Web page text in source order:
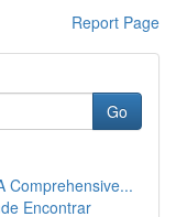
Report Page
Go
Comprehensive...
Encontrar